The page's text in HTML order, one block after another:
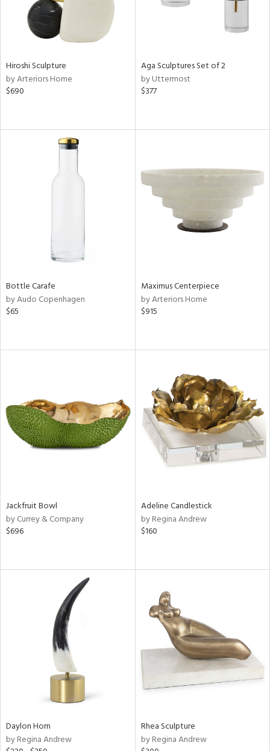
Hiroshi Sculpture
by Arteriors Home
$690
Aga Sculptures Set of 2
by Uttermost
$377
Bottle Carafe
by Audo Copenhagen
$65
Maximus Centerpiece
by Arteriors Home
$915
Jackfruit Bowl
by Currey & Company
$696
Adeline Candlestick
by Regina Andrew
$160
Daylon Horn
by Regina Andrew
Rhea Sculpture
by Regina Andrew